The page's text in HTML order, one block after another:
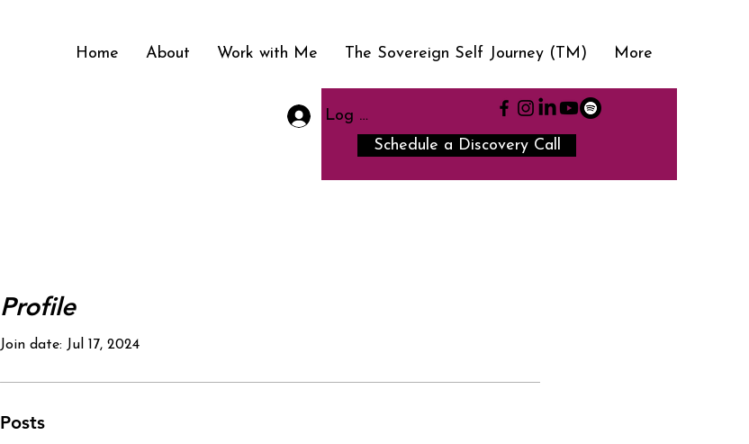
Home About Work with Me The Sovereign Self Journey (TM) More
Log In
Schedule a Discovery Call
Profile
Join date: Jul 17, 2024
Posts